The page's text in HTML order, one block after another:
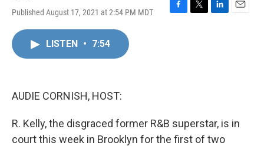
Published August 17, 2021 at 2:54 PM MDT
F
T
L
E
LISTEN • 7:54
AUDIE CORNISH, HOST:
R. Kelly, the disgraced former R&B superstar, is in
court this week in Brooklyn for the first of two